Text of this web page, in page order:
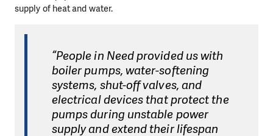
supply of heat and water.
“People in Need provided us with
boiler pumps, water-softening
systems, shut-off valves, and
electrical devices that protect the
pumps during unstable power
supply and extend their lifespan